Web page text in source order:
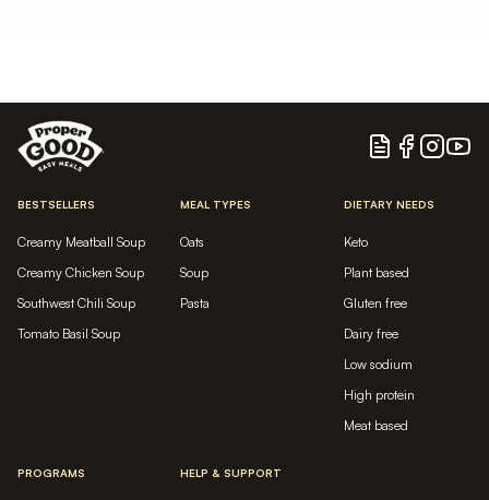
Blog Facebook
Instagram
BESTSELLERS
Creamy Meatball Soup
Creamy Chicken Soup
Southwest Chili Soup
Tomato Basil Soup
MEAL TYPES
Oats
Soup
Pasta
DIETARY NEEDS
Keto
Plant based
Gluten free
Dairy free
Low sodium
High protein
Meat based
PROGRAMS HELP & SUPPORT